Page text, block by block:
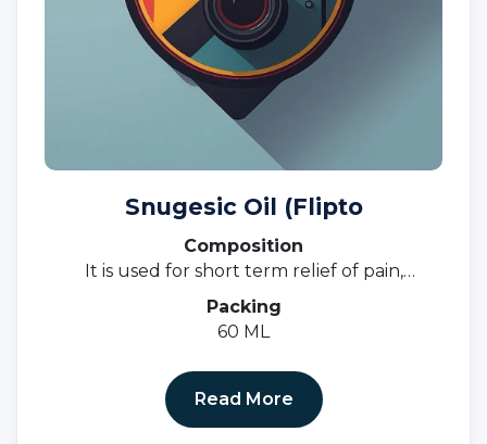
Snugesic Oil (Flipto
Composition
It is used for short term relief of pain,
inflammation, and swelling in conditions that
affect joints and muscles.
Packing
60 ML
Read More